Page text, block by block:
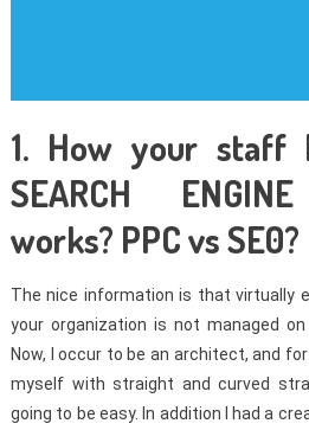
1. How your staff
SEARCH
works? PPC vs SE0?
The nice information is that virtually
your organization is not managed on
Now, I occur to be an architect, and
myself with straight and curved
going to be easy. In addition I had a